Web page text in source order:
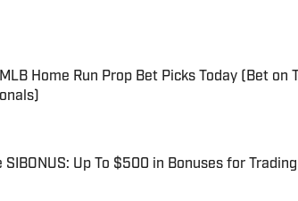
Date
Home Run Prop Bet Picks Today (Bet on
SIBONUS: Up To $500 in Bonuses for